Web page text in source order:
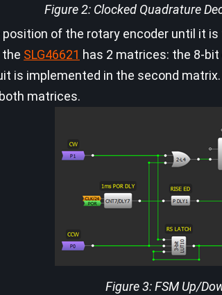
Figure 2: Clocked Quadrature
of the rotary encoder until it
the SLG46621 has 2 matrices: the 8-
is implemented in the second
matrices.
Figure 3: FSM Up/